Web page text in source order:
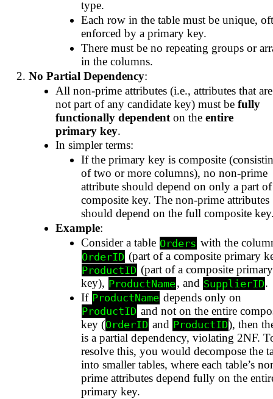
type.
Each row in the table must be unique,
enforced by a primary key.
There must be no repeating groups or
in the columns.
No Partial Dependency:
All non-prime attributes (i.e., attributes that are
not part of any candidate key) must befully
functionally dependent on theentire
primary key.
In simpler terms:
If the primary key is composite
of two or more columns), no non-prime
attribute should depend on only a part
composite key. The non-prime attributes
should depend on the full composite
Example:
Consider a table Orders with the
OrderID (part of a composite primary
ProductID (part of a composite primary
key), ProductName, and SupplierID.
If ProductName depends only on
ProductID and not on the entire
key (OrderID and ProductID), then
is a partial dependency, violating 2NF.
resolve this, you would decompose the
into smaller tables, where each table’s
prime attributes depend fully on the
primary key.